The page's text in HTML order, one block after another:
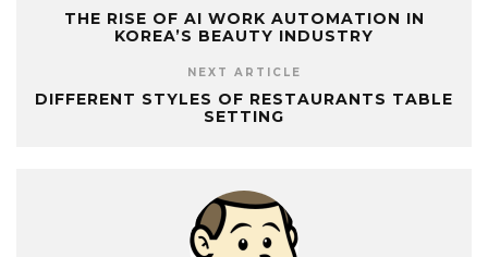
THE RISE OF AI WORK AUTOMATION IN
KOREA’S BEAUTY INDUSTRY
NEXT ARTICLE
DIFFERENT STYLES OF RESTAURANTS TABLE
SETTING